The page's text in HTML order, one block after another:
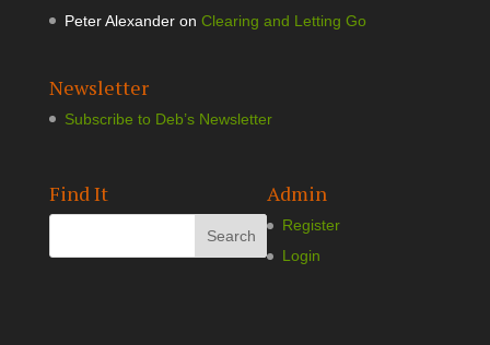
Peter Alexanderon Clearing and Letting Go
Newsletter
Subscribe to Deb’s Newsletter
Find It Admin
Register
Login